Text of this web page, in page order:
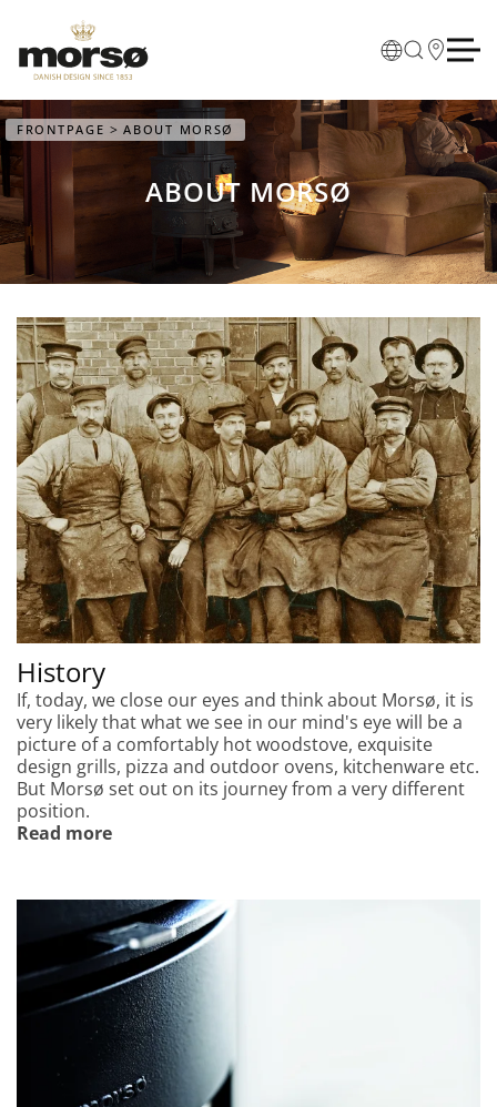
Skip to main content
FRONTPAGE ABOUT MORSØ
ABOUT MORSØ
History
If, today, we close our eyes and think about Morsø, it is
very likely that what we see in our mind's eye will be a
picture of a comfortably hot woodstove, exquisite
design grills, pizza and outdoor ovens, kitchenware etc.
But Morsø set out on its journey from a very different
position.
Read more